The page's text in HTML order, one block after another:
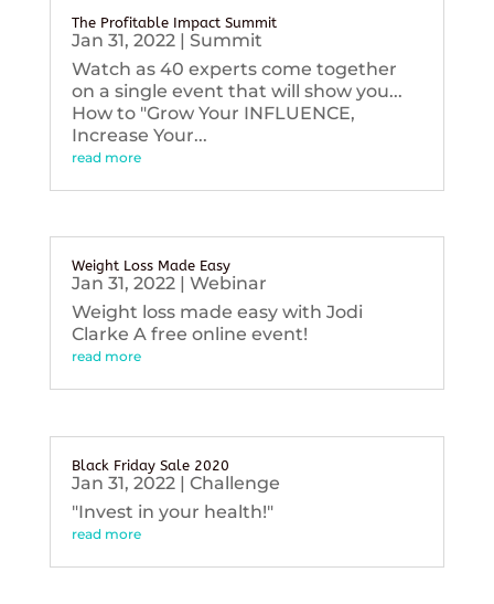
The Profitable Impact Summit
Jan 31, 2022| Summit
Watch as 40 experts come together
on a single event that will show you...
How to "Grow Your INFLUENCE,
Increase Your...
read more
Weight Loss Made Easy
Jan 31, 2022| Webinar
Weight loss made easy with Jodi
Clarke A free online event!
read more
Black Friday Sale 2020
Jan 31, 2022| Challenge
"Invest in your health!"
read more